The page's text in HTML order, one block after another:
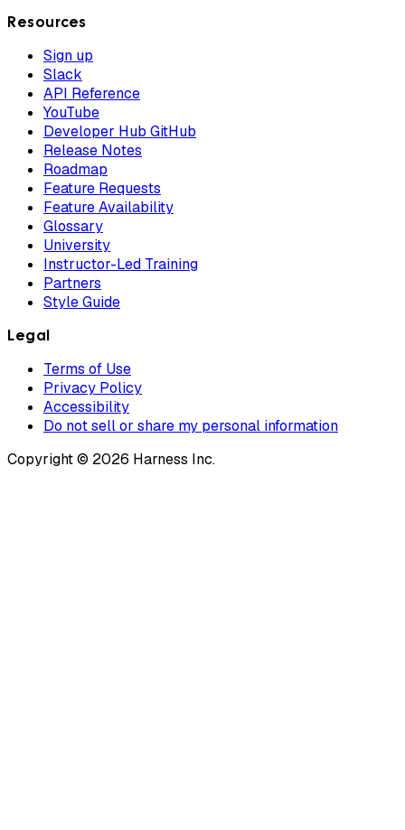
Resources
Sign up
Slack
API Reference
YouTube
Developer Hub GitHub
Release Notes
Roadmap
Feature Requests
Feature Availability
Glossary
University
Instructor-Led Training
Partners
Style Guide
Legal
Terms of Use
Privacy Policy
Accessibility
Do not sell or share my personal information
Copyright © 2026 Harness Inc.